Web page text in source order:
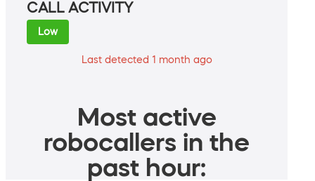
CALL ACTIVITY
Low
Last detected 1 month ago
Most active
robocallers in the
past hour: